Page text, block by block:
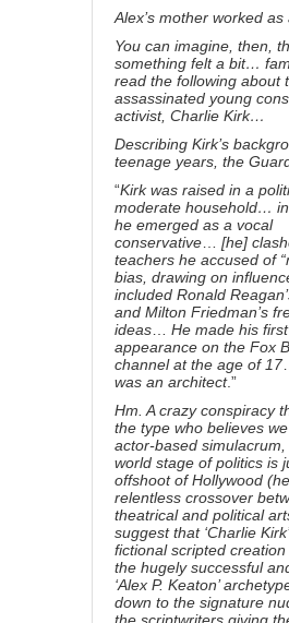
Alex’s mother worked as
You can imagine, then,
something felt a bit…
read the following about
assassinated young
activist, Charlie Kirk…
Describing Kirk’s
teenage years, the
“Kirk was raised in a
moderate household…
he emerged as a vocal
conservative
[he]
teachers he accused of
bias, drawing on
included Ronald
and Milton Friedman’s
ideas
He made his
appearance on the Fox
channel at the age of 17
was an architect.”
Hm. A crazy conspiracy
the type who believes
actor-based
world stage of politics is
offshoot of Hollywood
relentless crossover
theatrical and political
suggest that ‘Charlie
fictional scripted
the hugely successful
‘Alex P. Keaton’
down to the signature